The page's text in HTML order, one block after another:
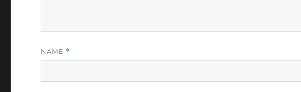
NAME *